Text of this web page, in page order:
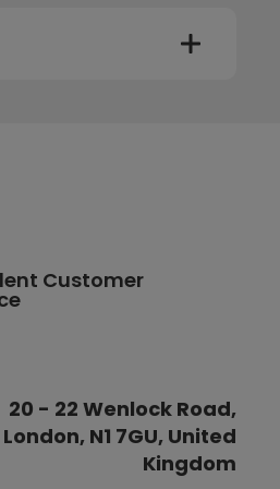
the next day after
For a full list of our
in Three or Pay Later,
experience.
Customer
20 - 22 Wenlock Road,
London, N1 7GU, United
Kingdom